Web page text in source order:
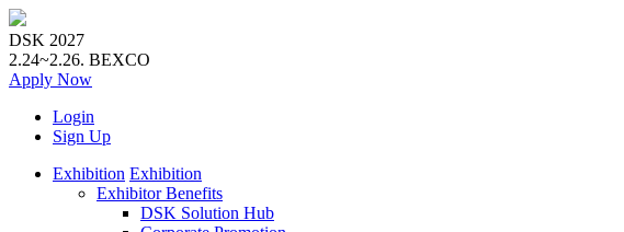
DSK 2027
2.24~2.26. BEXCO
Apply Now
Login
Sign Up
Exhibition Exhibition
Exhibitor Benefits
DSK Solution Hub